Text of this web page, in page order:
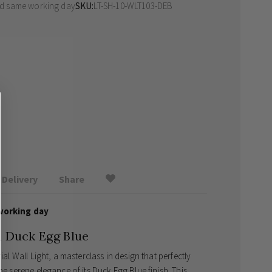
same working daySKU LT-SH-10-WLT103-DEB
Delivery Share
day
Egg Blue
Wall Light, a masterclass in design that perfectly